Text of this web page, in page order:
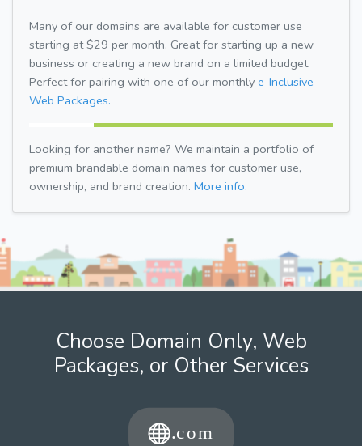
Many of our domains are available for customer use
starting at $29 per month. Great for starting up a new
business or creating a new brand on a limited budget.
Perfect for pairing with one of our monthly e-Inclusive
Web Packages.
Looking for another name? We maintain a portfolio of
premium brandable domain names for customer use,
ownership, and brand creation. More info.
Choose Domain Only, Web
Packages, or Other Services